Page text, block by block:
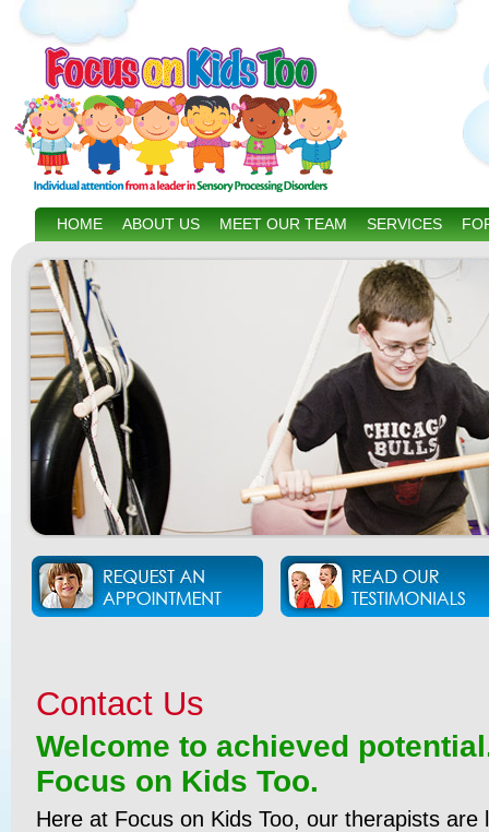
HOME ABOUT US MEET OUR TEAM SERVICES
Contact Us
Welcome to achieved
Focus on Kids Too.
Here at Focus on Kids Too, our therapists are